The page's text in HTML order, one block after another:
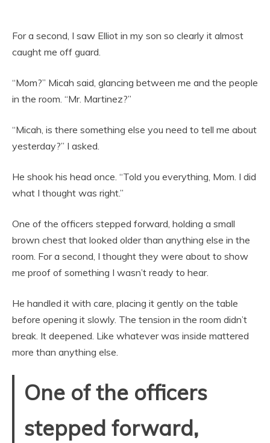
For a second, I saw Elliot in my son so clearly it almost
caught me off guard.
“Mom?” Micah said, glancing between me and the people
in the room. “Mr. Martinez?”
“Micah, is there something else you need to tell me about
yesterday?” I asked.
He shook his head once. “Told you everything, Mom. I did
what I thought was right.”
One of the officers stepped forward, holding a small
brown chest that looked older than anything else in the
room. For a second, I thought they were about to show
me proof of something I wasn’t ready to hear.
He handled it with care, placing it gently on the table
before opening it slowly. The tension in the room didn’t
break. It deepened. Like whatever was inside mattered
more than anything else.
One of the officers
stepped forward,